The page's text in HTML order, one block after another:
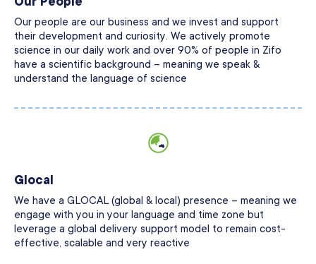
Our people are our business and we invest and support
their development and curiosity. We actively promote
science in our daily work and over 90% of people in Zifo
have a scientific background – meaning we speak &
understand the language of science
Glocal
We have a GLOCAL (global & local) presence – meaning we
engage with you in your language and time zone but
leverage a global delivery support model to remain cost-
effective, scalable and very reactive